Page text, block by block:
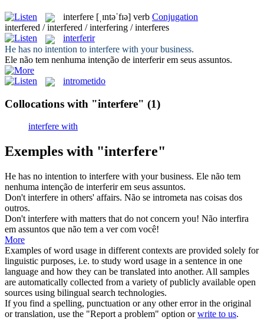
interfere [ˌɪntəˈfɪə] verb Conjugation
interfered / interfered / interfering / interferes
interferir
He has no intention to interfere with your business.
Ele não tem nenhuma intenção de interferirem seus assuntos.
intrometido
Collocations with "interfere" (1)
interfere with
Exemples with "interfere"
He has no intention to interfere with your business. Ele não tem
nenhuma intenção de interferirem seus assuntos.
Don't interfere in others' affairs. Não se intrometa nas coisas dos
outros.
Don't interfere with matters that do not concern you! Não interfira
em assuntos que não tem a ver com você!
More
Examples of word usage in different contexts are provided solely for
linguistic purposes, i.e. to study word usage in a sentence in one
language and how they can be translated into another. All samples
are automatically collected from a variety of publicly available open
sources using bilingual search technologies.
If you find a spelling, punctuation or any other error in the original
or translation, use the "Report a problem" option orwrite to us.